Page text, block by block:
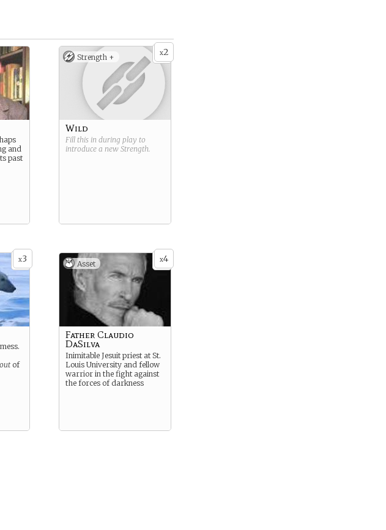
and
past
x2
Strength +
Wild
Fill this in during play to
introduce a new Strength.
x3
out of
x4
Asset
Father Claudio
DaSilva
Inimitable Jesuit priest at St.
Louis University and fellow
warrior in the fight against
the forces of darkness